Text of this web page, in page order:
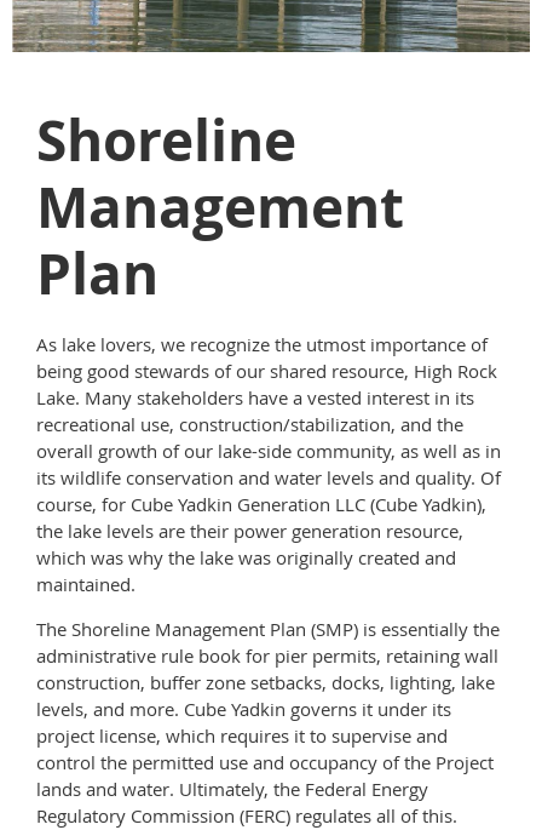
Shoreline
Management
Plan
As lake lovers, we recognize the utmost importance of
being good stewards of our shared resource, High Rock
Lake. Many stakeholders have a vested interest in its
recreational use, construction/stabilization, and the
overall growth of our lake-side community, as well as in
its wildlife conservation and water levels and quality. Of
course, for Cube Yadkin Generation LLC (Cube Yadkin),
the lake levels are their power generation resource,
which was why the lake was originally created and
maintained.
The Shoreline Management Plan (SMP) is essentially the
administrative rule book for pier permits, retaining wall
construction, buffer zone setbacks, docks, lighting, lake
levels, and more. Cube Yadkin governs it under its
project license, which requires it to supervise and
control the permitted use and occupancy of the Project
lands and water. Ultimately, the Federal Energy
Regulatory Commission (FERC) regulates all of this.